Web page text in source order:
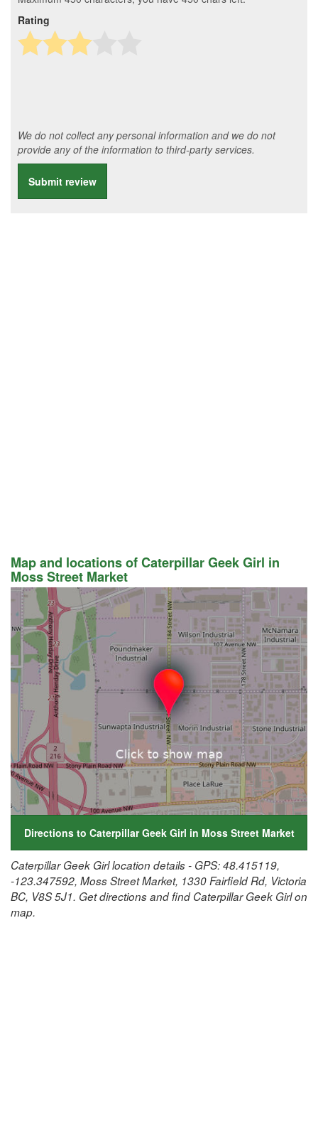
Rating
We do not collect any personal information and we do not
provide any of the information to third-party services.
Submit review
Map and locations of Caterpillar Geek Girl in
Moss Street Market
Directions to Caterpillar Geek Girl in Moss Street Market
Caterpillar Geek Girl location details - GPS: 48.415119,
-123.347592, Moss Street Market, 1330 Fairfield Rd, Victoria
BC, V8S 5J1. Get directions and find Caterpillar Geek Girl on
map.